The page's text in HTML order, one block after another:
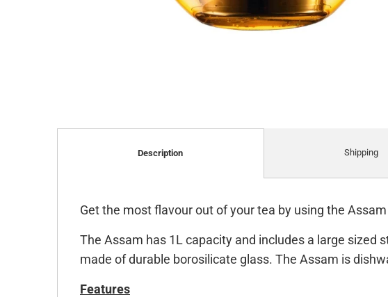
Description
Get the most flavour out of your tea by using the
The Assam has 1L capacity and includes a large
made of durable borosilicate glass. The Assam is
Features
Shipping